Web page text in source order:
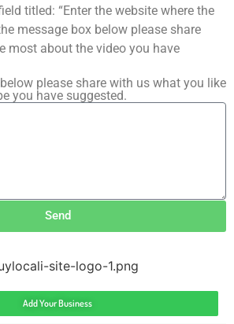
titled: “Enter the website where the
message box below please share
most about the video you have
please share with us what you like
you have suggested.
Send
Add Your Business